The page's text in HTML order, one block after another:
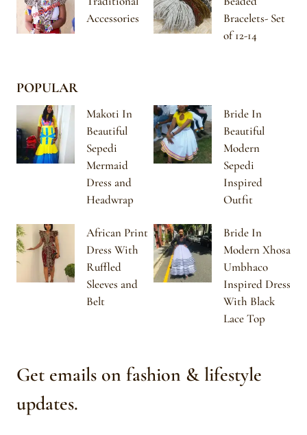
Accessories
Bracelets- Set
of 12-14
POPULAR
Makoti In
Beautiful
Sepedi
Mermaid
Dress and
Headwrap
Bride In
Beautiful
Modern
Sepedi
Inspired
Outfit
African Print
Dress With
Ruffled
Sleeves and
Belt
Bride In
Modern Xhosa
Umbhaco
Inspired Dress
With Black
Lace Top
Get emails on fashion & lifestyle
updates.